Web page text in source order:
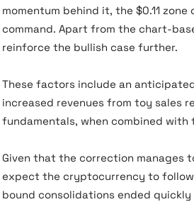
momentum behind it, the $0.11
command. Apart from the chart-
reinforce the bullish case further.
These factors include an
increased revenues from toy sales
fundamentals, when combined
Given that the correction manages
expect the cryptocurrency to
bound consolidations ended quickly